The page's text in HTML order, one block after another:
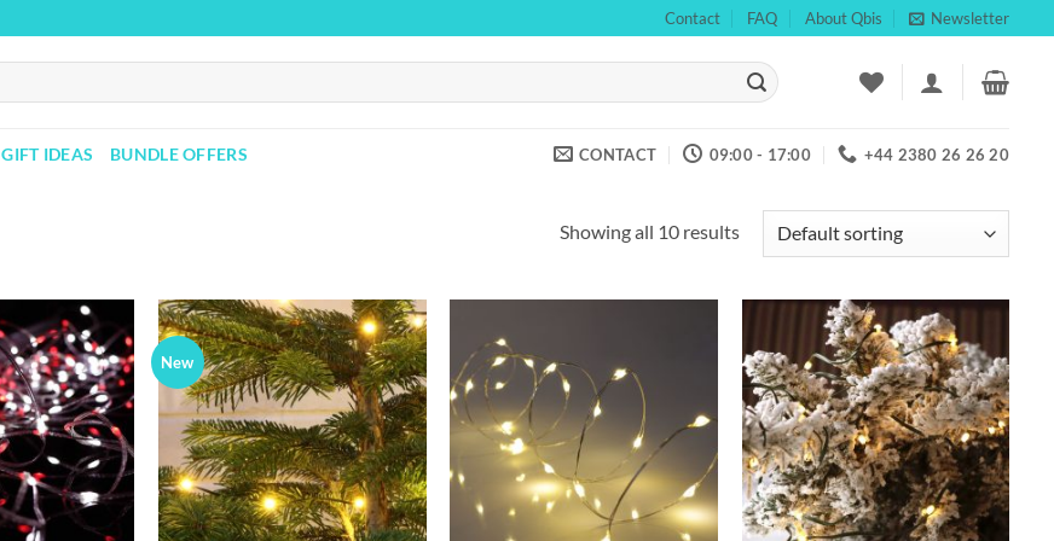
Contact FAQ About Qbis Newsletter
GIFT IDEAS BUNDLE OFFERS CONTACT 09:00 - 17:00 +44 2380 26 26 20
Showing all 10 results
Add to
wishlist
New
Add to
wishlist
Add to
wishlist